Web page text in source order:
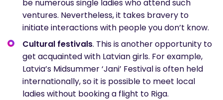
be numerous single ladies who attend such
ventures. Nevertheless, it takes bravery to
initiate interactions with people you don’t know.
Cultural festivals. This is another opportunity to
get acquainted with Latvian girls. For example,
Latvia’s Midsummer ‘Jani’ Festival is often held
internationally, so it is possible to meet local
ladies without booking a flight to Riga.